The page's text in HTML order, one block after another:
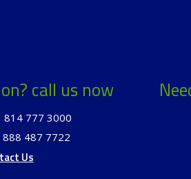
call us now
814 777 3000
487 7722
Us